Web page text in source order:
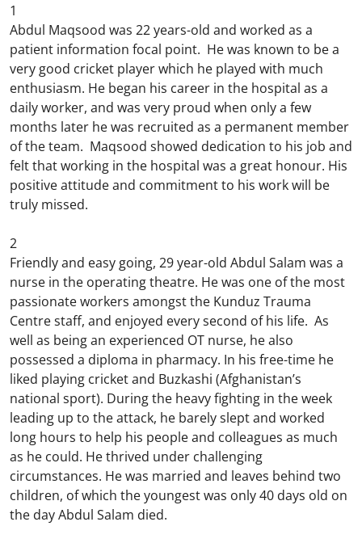
1
Abdul Maqsood was 22 years-old and worked as a
patient information focal point. He was known to be a
very good cricket player which he played with much
enthusiasm. He began his career in the hospital as a
daily worker, and was very proud when only a few
months later he was recruited as a permanent member
of the team. Maqsood showed dedication to his job and
felt that working in the hospital was a great honour. His
positive attitude and commitment to his work will be
truly missed.
2
Friendly and easy going, 29 year-old Abdul Salam was a
nurse in the operating theatre. He was one of the most
passionate workers amongst the Kunduz Trauma
Centre staff, and enjoyed every second of his life. As
well as being an experienced OT nurse, he also
possessed a diploma in pharmacy. In his free-time he
liked playing cricket and Buzkashi (Afghanistan’s
national sport). During the heavy fighting in the week
leading up to the attack, he barely slept and worked
long hours to help his people and colleagues as much
as he could. He thrived under challenging
circumstances. He was married and leaves behind two
children, of which the youngest was only 40 days old on
the day Abdul Salam died.